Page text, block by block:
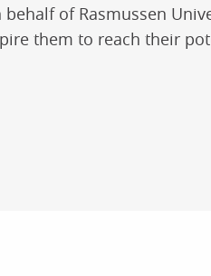
of Rasmussen
them to reach their